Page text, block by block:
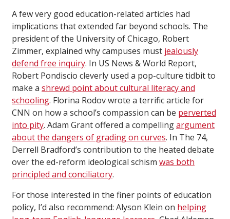
A few very good education-related articles had
implications that extended far beyond schools. The
president of the University of Chicago, Robert
Zimmer, explained why campuses must jealously
defend free inquiry. In US News & World Report,
Robert Pondiscio cleverly used a pop-culture tidbit to
make a shrewd point about cultural literacy and
schooling. Florina Rodov wrote a terrific article for
CNN on how a school’s compassion can be perverted
into pity. Adam Grant offered a compellingargument
about the dangers of grading on curves. In The 74,
Derrell Bradford’s contribution to the heated debate
over the ed-reform ideological schism was both
principled and conciliatory.
For those interested in the finer points of education
policy, I’d also recommend: Alyson Klein on helping